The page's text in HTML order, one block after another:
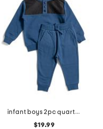
infant boys 2pc quarter snap sweatshirt and joggers set
$19.99